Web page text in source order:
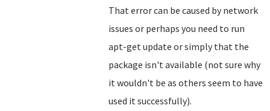
That error can be caused by network
issues or perhaps you need to run
apt-get update or simply that the
package isn't available (not sure why
it wouldn't be as others seem to have
used it successfully).